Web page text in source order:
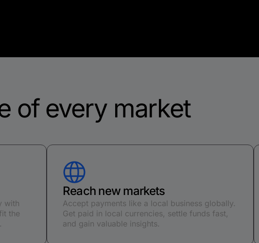
of every market
with
the
Reach new markets
Accept payments like a local business globally.
Get paid in local currencies, settle funds fast,
and gain valuable insights.